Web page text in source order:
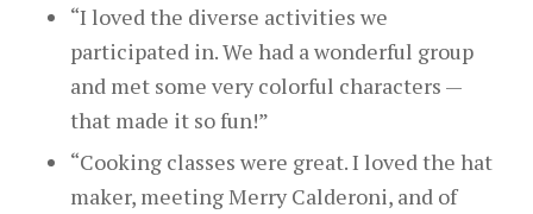
“I loved the diverse activities we
participated in. We had a wonderful group
and met some very colorful characters —
that made it so fun!”
“Cooking classes were great. I loved the hat
maker,meetingMerry Calderoni, and of